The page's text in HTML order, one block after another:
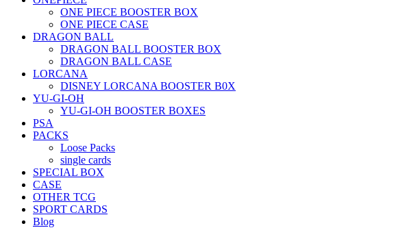
ONE PIECE BOOSTER BOX
ONE PIECE CASE
DRAGON BALL
DRAGON BALL BOOSTER BOX
DRAGON BALL CASE
LORCANA
DISNEY LORCANA BOOSTER B0X
YU-GI-OH
YU-GI-OH BOOSTER BOXES
PSA
PACKS
Loose Packs
single cards
SPECIAL BOX
CASE
OTHER TCG
SPORT CARDS
Blog